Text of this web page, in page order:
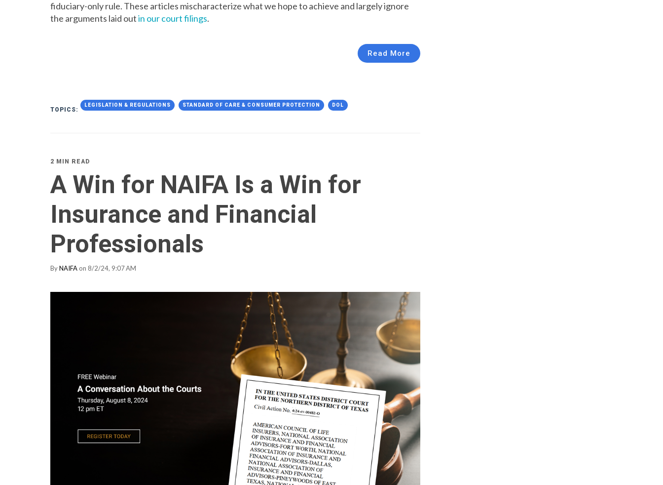
fiduciary-only rule. These articles mischaracterize what we hope to achieve and largely ignore
the arguments laid outin our court filings.
Read More
TOPICS:
LEGISLATION & REGULATIONS STANDARD OF CARE & CONSUMER PROTECTION DOL
2 MIN READ
A Win for NAIFA Is a Win for
Insurance and Financial
Professionals
ByNAIFA on 8/2/24, 9:07 AM